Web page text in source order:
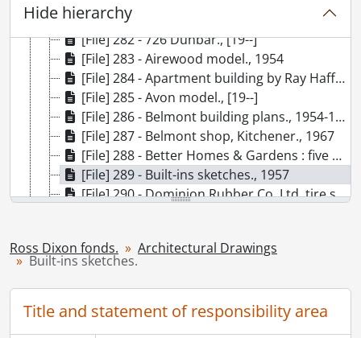
Hide hierarchy
[Series] 5 - Architectural Drawings, [19-], 1947-1977, predominant 1954-1965
[File] 282 - 726 Dunbar., [19--]
[File] 283 - Airewood model., 1954
[File] 284 - Apartment building by Ray Haffner Construction Ltd., 1968
[File] 285 - Avon model., [19--]
[File] 286 - Belmont building plans., 1954-1967
[File] 287 - Belmont shop, Kitchener., 1967
[File] 288 - Better Homes & Gardens : five star plan no. 1801., 1947
[File] 289 - Built-ins sketches., 1957
[File] 290 - Dominion Rubber Co. Ltd. tire sales & service building., [19--]
[File] 293 - Edbrook and Edwood models., 1954
[File] 294 - Eight suite apartment building., 1965
[File] 295 - Eight suite apartment building., 1965
[File] 296 - Eight suite apartment building., 1965
Ross Dixon fonds. Architectural Drawings
Built-ins sketches.
Title and statement of responsibility area